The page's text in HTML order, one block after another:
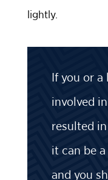
lightly.
If you or a
involved
resulted
it can be
and you